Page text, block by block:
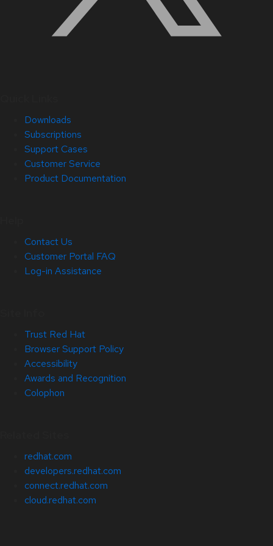
Downloads
Subscriptions
Support Cases
Customer Service
Product Documentation
Contact Us
Customer Portal FAQ
Log-in Assistance
Trust Red Hat
Browser Support Policy
Accessibility
Awards and Recognition
Colophon
redhat.com
developers.redhat.com
connect.redhat.com
cloud.redhat.com